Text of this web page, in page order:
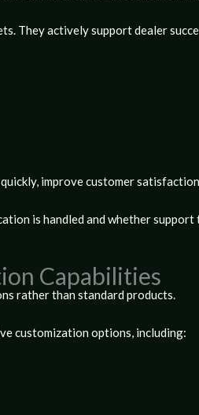
They actively support dealer
improve customer
is handled and whether
Capabilities
rather than standard products.
customization options, including: